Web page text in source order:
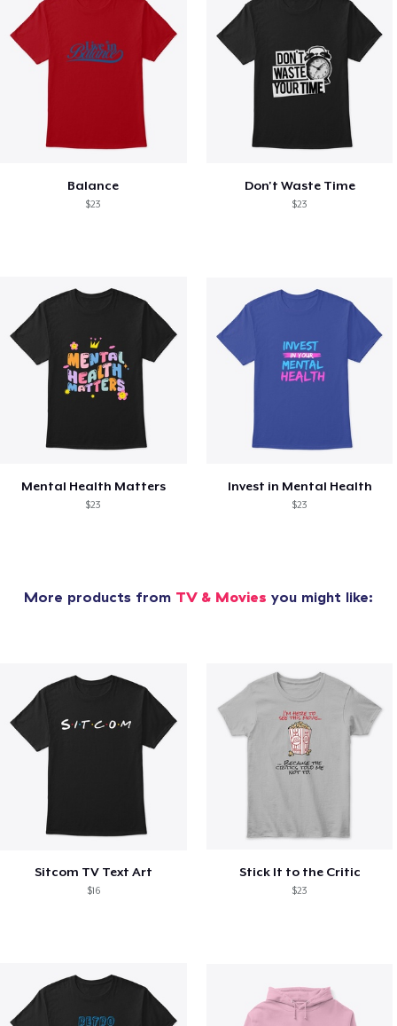
Balance
$23
Don't Waste Time
$23
Mental Health Matters
$23
Invest in Mental Health
$23
More products from TV & Movies you might like:
Sitcom TV Text Art
$16
Stick It to the Critic
$23